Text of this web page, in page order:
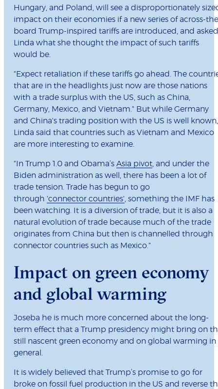
Hungary, and Poland, will see a disproportionately
impact on their economies if a new series of across-
board Trump-inspired tariffs are introduced, and asked
Linda what she thought the impact of such tariffs
would be.
"Expect retaliation if these tariffs go ahead. The
that are in the headlights just now are those nations
with a trade surplus with the US, such as China,
Germany, Mexico, and Vietnam." But while Germany
and China's trading position with the US is well known,
Linda said that countries such as Vietnam and Mexico
are more interesting to examine.
"In Trump 1.0 and Obama’s Asia pivot, and under the
Biden administration as well, there has been a lot of
trade tension. Trade has begun to go
through 'connector countries', something the IMF has
been watching. It is a diversion of trade, but it is also a
natural evolution of trade because much of the trade
originates from China but then is channelled through
connector countries such as Mexico."
Impact on green economy
and global warming
Joseba he is much more concerned about the long-
term effect that a Trump presidency might bring on
still nascent green economy and on global warming in
general.
It is widely believed that Trump’s promise to go for
broke on fossil fuel production in the US and reverse